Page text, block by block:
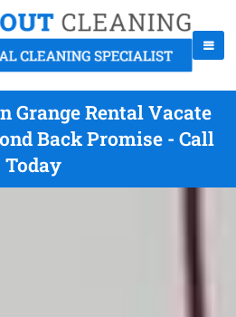
Grange Rental Vacate
Back Promise - Call
Today